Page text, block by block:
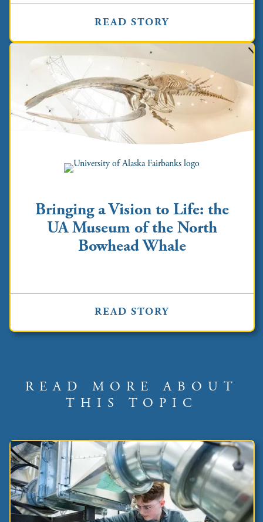
READ STORY
Bringing a Vision to Life: the
UA Museum of the North
Bowhead Whale
READ STORY
READ MORE ABOUT
THIS TOPIC